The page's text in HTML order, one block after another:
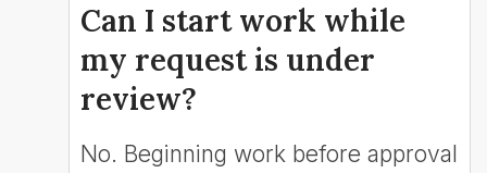
Can I start work while
my request is under
review?
No. Beginning work before approval